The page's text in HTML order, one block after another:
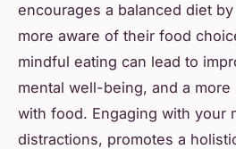
encourages a balanced diet
more aware of their food
mindful eating can lead to
mental well-being, and a
with food. Engaging with your
distractions, promotes a